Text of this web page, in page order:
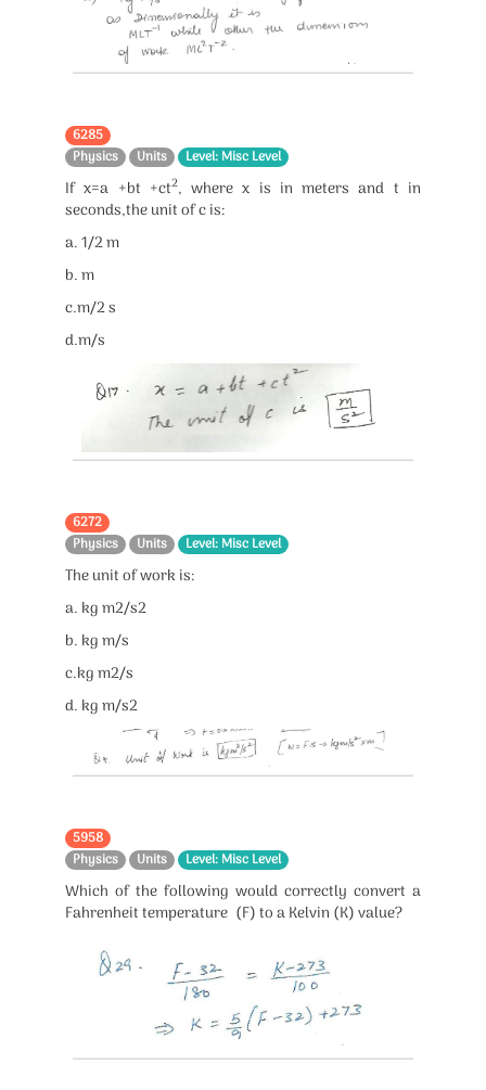
6285
Physics
Units Level: Misc Level
If x=a +bt +ct2, where x is in meters and t in
seconds,the unit of c is:
a. 1/2 m
b. m
c.m/2 s
d.m/s
6272
Physics
Units Level: Misc Level
The unit of work is:
a. kg m2/s2
b. kg m/s
c.kg m2/s
d. kg m/s2
5958
Physics
Units Level: Misc Level
Which of the following would correctly convert a
Fahrenheit temperature (F) to a Kelvin (K) value?